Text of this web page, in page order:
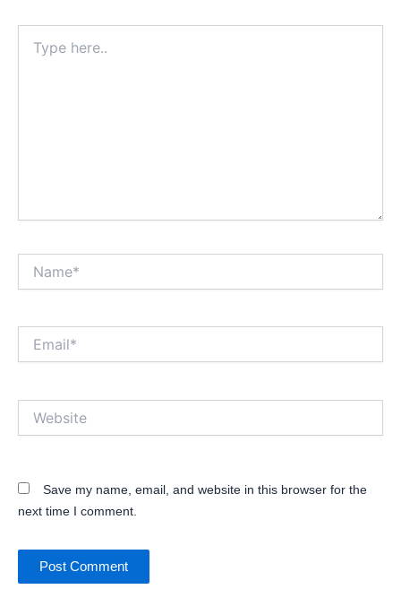
here..
Save my name, email, and website in this browser for the
next time I comment.